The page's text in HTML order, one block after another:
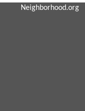
Neighborhood.org